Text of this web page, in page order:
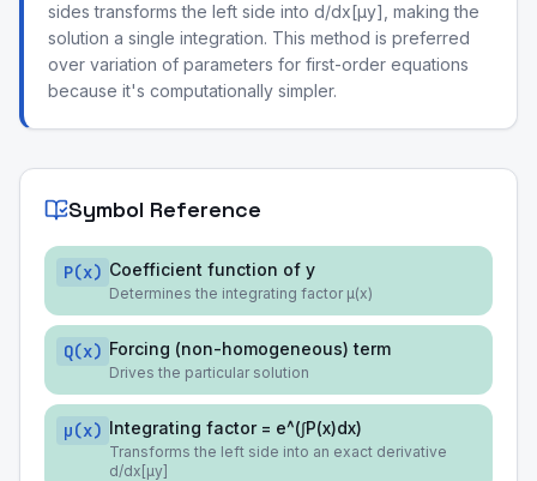
sides transforms the left side into d/dx[μy], making the
solution a single integration. This method is preferred
over variation of parameters for first-order equations
because it's computationally simpler.
Symbol Reference
P(x) Coefficient function of y
Determines the integrating factor μ(x)
Q(x) Forcing (non-homogeneous) term
Drives the particular solution
μ(x) Integrating factor = e^(∫P(x)dx)
Transforms the left side into an exact derivative
d/dx[μy]